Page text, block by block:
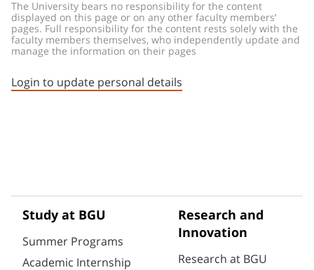
The University bears no responsibility for the content
displayed on this page or on any other faculty members’
pages. Full responsibility for the content rests solely with the
faculty members themselves, who independently update and
manage the information on their pages
Login to update personal details
Study at BGU
Summer Programs
Academic Internship
Research and
Innovation
Research at BGU